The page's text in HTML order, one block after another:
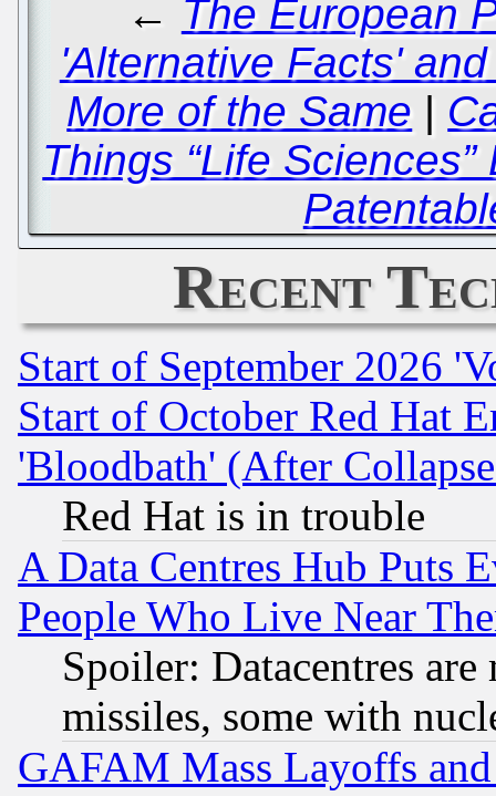
← The European
'Alternative Facts'
More of the Same |
Things “Life
Recent
Start of September 2026
Start of October Red Hat
'Bloodbath' (After
Red Hat is in trouble
A Data Centres Hub Puts
People Who Live Near
Spoiler: Datacentres
missiles, some with
GAFAM Mass Layoffs